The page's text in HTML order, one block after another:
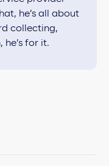
he’s all about
collecting,
he’s for it.